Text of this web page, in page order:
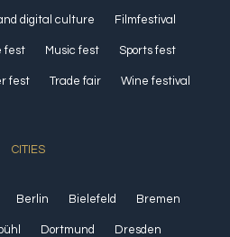
digital culture Filmfestival
fest Music fest Sports fest
fest Trade fair Wine festival
CITIES
Berlin Bielefeld Bremen
Dortmund Dresden